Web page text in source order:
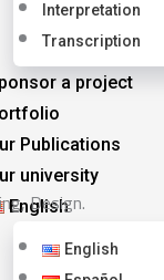
Interpretation
Transcription
a project
Publications
university
English
English
Design.